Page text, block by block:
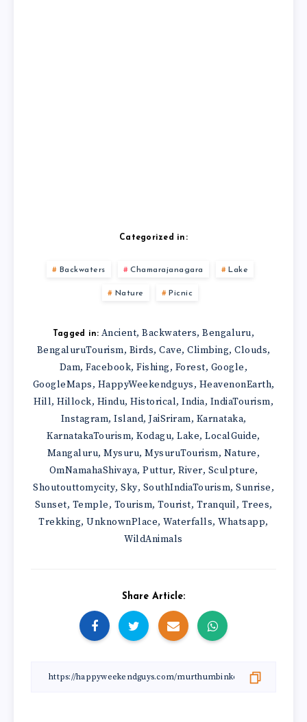
Categorized in:
Backwaters Chamarajanagara Lake
Nature Picnic
Tagged in: Ancient,Backwaters,Bengaluru,
BengaluruTourism, Birds, Cave, Climbing, Clouds,
Dam,Facebook,Fishing, Forest, Google,
GoogleMaps, HappyWeekendguys, HeavenonEarth,
Hill, Hillock, Hindu, Historical, India, IndiaTourism,
Instagram, Island, JaiSriram, Karnataka,
KarnatakaTourism,Kodagu,Lake,LocalGuide,
Mangaluru,Mysuru,MysuruTourism, Nature,
OmNamahaShivaya, Puttur, River, Sculpture,
Shoutouttomycity, Sky, SouthIndiaTourism, Sunrise,
Sunset, Temple, Tourism, Tourist, Tranquil, Trees,
Trekking,UnknownPlace,Waterfalls,Whatsapp,
WildAnimals
Share Article: